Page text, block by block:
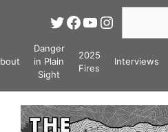
Twitter
Facebook
YouTube
Instagram
Danger
in Plain
Sight
2025
Fires
Interviews